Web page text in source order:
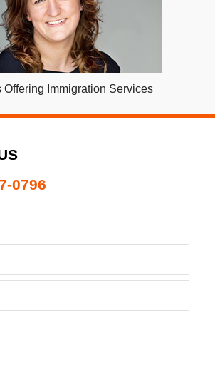
Offering Immigration Services
0796